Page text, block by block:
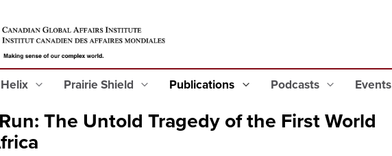
Prairie Shield Publications Podcasts Events
The Untold Tragedy of the First World